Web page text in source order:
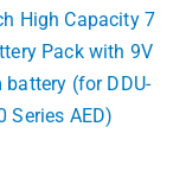
High Capacity 7
Pack with 9V
battery (for DDU-
Series AED)